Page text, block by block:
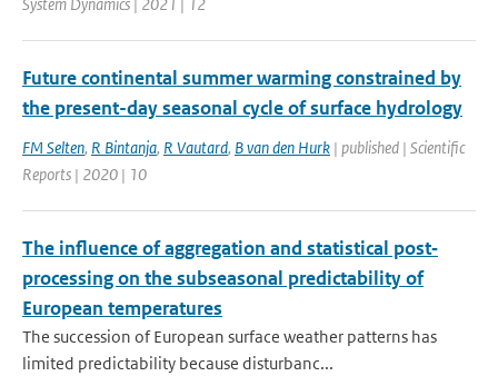
Future continental summer warming constrained by
the present-day seasonal cycle of surface hydrology
FM Selten, R Bintanja, R Vautard, B van den Hurk | published | Scientific
Reports | 2020 | 10
The influence of aggregation and statistical post‐
processing on the subseasonal predictability of
European temperatures
The succession of European surface weather patterns has
limited predictability because disturbanc...